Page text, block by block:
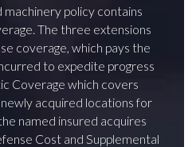
policy contains
The three extensions
coverage, which pays the
to expedite progress
Coverage which covers
acquired locations for
named insured acquires
Cost and Supplemental